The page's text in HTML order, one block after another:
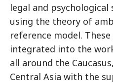
legal and
using the theory of
reference model.
integrated into the
all around the
Central Asia with the